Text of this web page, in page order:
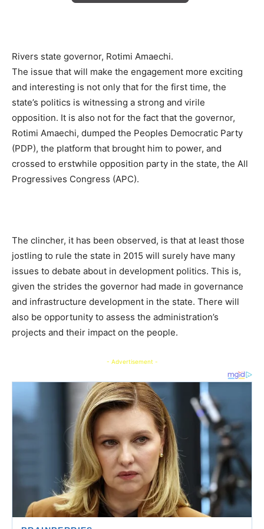
Rivers state governor, Rotimi Amaechi.
The issue that will make the engagement more exciting
and interesting is not only that for the first time, the
state’s politics is witnessing a strong and virile
opposition. It is also not for the fact that the governor,
Rotimi Amaechi, dumped the Peoples Democratic Party
(PDP), the platform that brought him to power, and
crossed to erstwhile opposition party in the state, the All
Progressives Congress (APC).
The clincher, it has been observed, is that at least those
jostling to rule the state in 2015 will surely have many
issues to debate about in development politics. This is,
given the strides the governor had made in governance
and infrastructure development in the state. There will
also be opportunity to assess the administration’s
projects and their impact on the people.
- Advertisement -